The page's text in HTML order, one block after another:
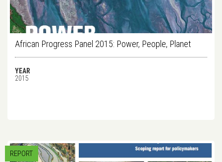
African Progress Panel 2015: Power, People, Planet
YEAR
2015
REPORT